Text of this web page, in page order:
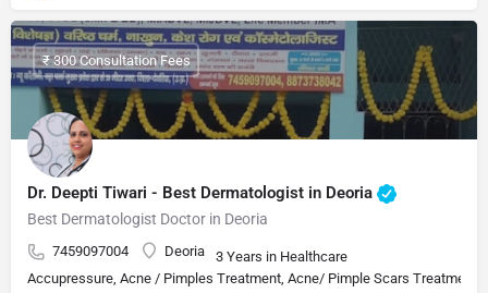
Dr. Deepti Tiwari - Best Dermatologist in Deoria
Best Dermatologist Doctor in Deoria
7459097004 Deoria
3 Years in Healthcare
Accupressure, Acne / Pimples Treatment, Acne/ Pimple Scars Treatment,
₹ 300 Consultation Fees